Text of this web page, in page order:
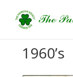
1960’s